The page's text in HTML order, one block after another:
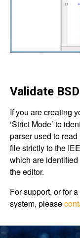
Validate
If you are creating
‘Strict Mode’ to
parser used to
file strictly to the
which are
the editor.
For support, or for
system, please